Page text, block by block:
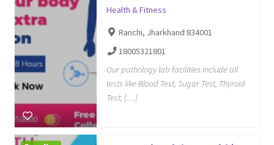
Health & Fitness
Ranchi, Jharkhand 834001
18005321801
Our pathology lab facilities include all
tests like Blood Test, Sugar Test, Thyroid
Test, […]